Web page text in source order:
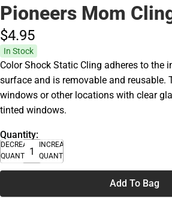
Pioneers Mom
$4.95
In Stock
Color Shock Static Cling adheres to the
surface and is removable and reusable.
windows or other locations with clear
tinted windows.
Quantity:
DECREASE
QUANTITY
INCREASE
QUANTITY
Add To Bag